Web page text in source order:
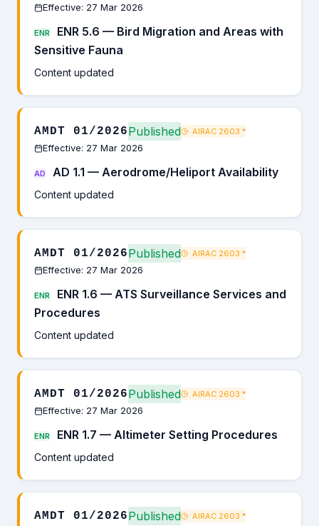
Effective: 27 Mar 2026
ENR
ENR 5.6 — Bird Migration and Areas with
Sensitive Fauna
Content updated
AMDT 01/2026Published AIRAC 2603 *
Effective: 27 Mar 2026
AD AD 1.1 — Aerodrome/Heliport Availability
Content updated
AMDT 01/2026Published AIRAC 2603 *
Effective: 27 Mar 2026
ENR
ENR 1.6 — ATS Surveillance Services and
Procedures
Content updated
AMDT 01/2026Published AIRAC 2603 *
Effective: 27 Mar 2026
ENR ENR 1.7 — Altimeter Setting Procedures
Content updated
AMDT 01/2026Published AIRAC 2603 *